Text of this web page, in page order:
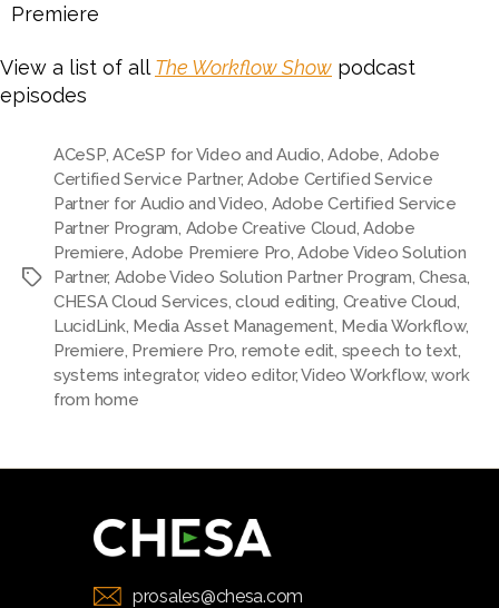
Premiere
View a list of all The Workflow Show podcast
episodes
Tags
ACeSP,ACeSP for Video and Audio,Adobe, Adobe
Certified Service Partner,Adobe Certified Service
Partner for Audio and Video, Adobe Certified Service
Partner Program, Adobe Creative Cloud,Adobe
Premiere,Adobe Premiere Pro,Adobe Video Solution
Partner, Adobe Video Solution Partner Program,Chesa,
CHESA Cloud Services,cloud editing, Creative Cloud,
LucidLink, Media Asset Management, Media Workflow,
Premiere, Premiere Pro, remote edit, speech to text,
systems integrator, video editor,Video Workflow,work
from home
prosales@chesa.com